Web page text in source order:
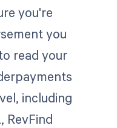
you're
you
read your
including
RevFind